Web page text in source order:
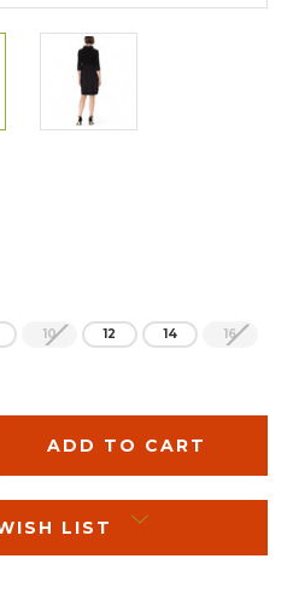
10 12 14
16
LIST